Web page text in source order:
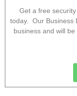
Get a free
today. Our Business
business and will